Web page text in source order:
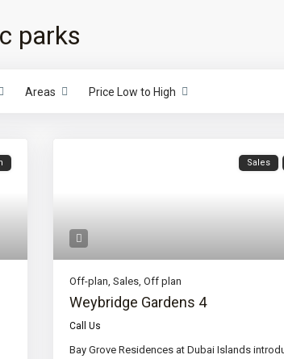
parks
Areas Price Low to High
Sales
Off-plan, Sales, Off plan
Weybridge Gardens 4
Call Us
Bay Grove Residences at Dubai Islands